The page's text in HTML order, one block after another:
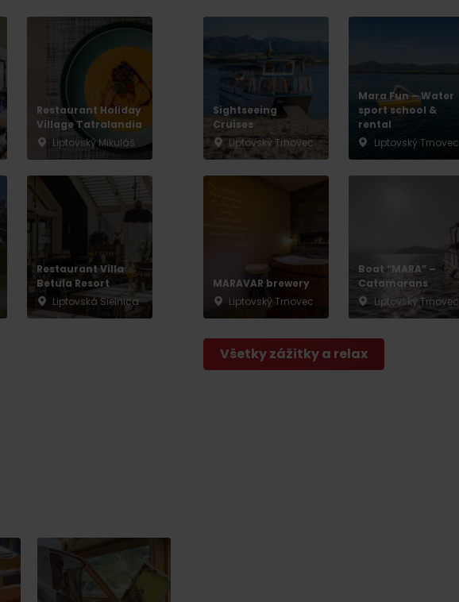
No data found for this source.
for this source. No data found for this source.
Restaurant Holiday
Village Tatralandia
Liptovský Mikuláš
Restaurant Villa
Betula Resort
Liptovská Sielnica
Sightseeing
Cruises
Liptovský Trnovec
Mara Fun – Water
sport school &
rental
Liptovský Trnovec
MARAVAR brewery
Liptovský Trnovec
Boat “MARA” –
Catamarans
Liptovský Trnovec
Všetky zážitky a relax